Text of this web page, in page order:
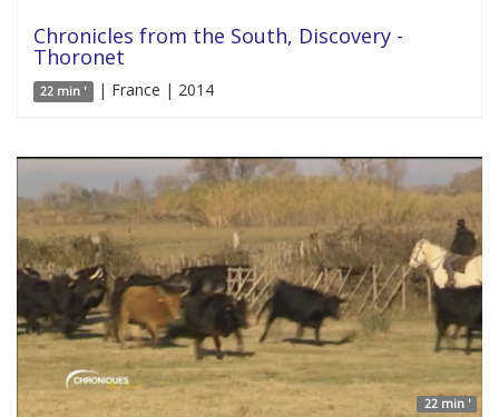
Chronicles from the South, Discovery -
Thoronet
22 min ' | France | 2014
22 min '